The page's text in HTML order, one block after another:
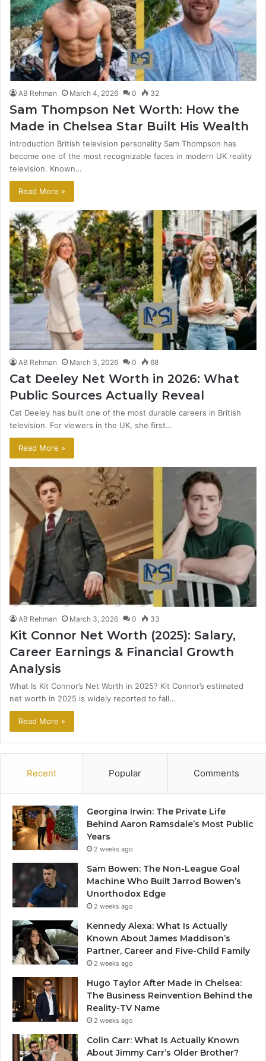
AB Rehman March 4, 2026 0 32
Sam Thompson Net Worth: How the
Made in Chelsea Star Built His Wealth
Introduction British television personality Sam Thompson has
become one of the most recognizable faces in modern UK reality
television. Known…
Read More »
AB Rehman March 3, 2026 0 68
Cat Deeley Net Worth in 2026: What
Public Sources Actually Reveal
Cat Deeley has built one of the most durable careers in British
television. For viewers in the UK, she first…
Read More »
AB Rehman March 3, 2026 0 33
Kit Connor Net Worth (2025): Salary,
Career Earnings & Financial Growth
Analysis
What Is Kit Connor’s Net Worth in 2025? Kit Connor’s estimated
net worth in 2025 is widely reported to fall…
Read More »
Recent Popular Comments
Georgina Irwin: The Private Life
Behind Aaron Ramsdale’s Most Public
Years
2 weeks ago
Sam Bowen: The Non-League Goal
Machine Who Built Jarrod Bowen’s
Unorthodox Edge
2 weeks ago
Kennedy Alexa: What Is Actually
Known About James Maddison’s
Partner, Career and Five-Child Family
2 weeks ago
Hugo Taylor After Made in Chelsea:
The Business Reinvention Behind the
Reality-TV Name
2 weeks ago
Colin Carr: What Is Actually Known
About Jimmy Carr’s Older Brother?